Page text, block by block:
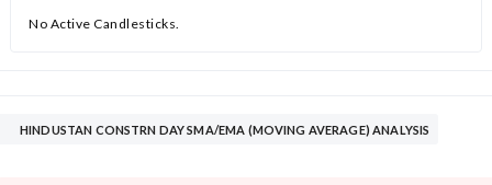
No Active Candlesticks.
HINDUSTAN CONSTRN DAY SMA/EMA (MOVING AVERAGE) ANALYSIS